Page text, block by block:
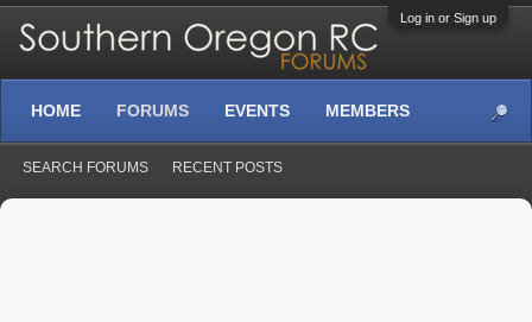
Log in or Sign up
HOME FORUMS
SEARCH FORUMS RECENT POSTS
EVENTS MEMBERS